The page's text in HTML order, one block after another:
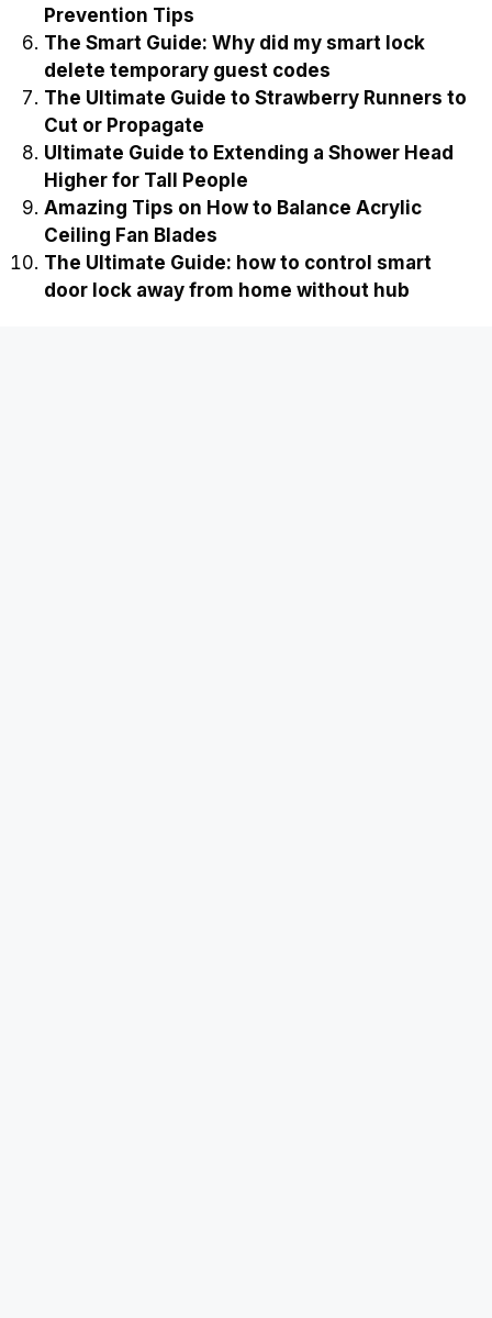
Prevention Tips
The Smart Guide: Why did my smart lock
delete temporary guest codes
The Ultimate Guide to Strawberry Runners to
Cut or Propagate
Ultimate Guide to Extending a Shower Head
Higher for Tall People
Amazing Tips on How to Balance Acrylic
Ceiling Fan Blades
The Ultimate Guide: how to control smart
door lock away from home without hub